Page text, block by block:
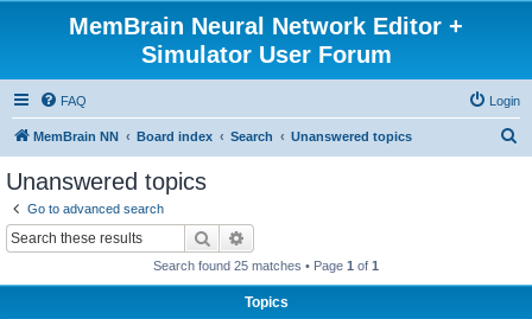
MemBrain Neural Network Editor +
Simulator User Forum
FAQ Login
MemBrain NN Board index Search Unanswered topics
Unanswered topics
Go to advanced search
Search
Search found 25 matches • Page 1 of 1
Topics